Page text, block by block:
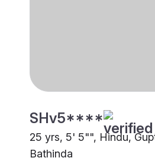
SHv5****
25 yrs, 5' 5"", Hindu,
Bathinda